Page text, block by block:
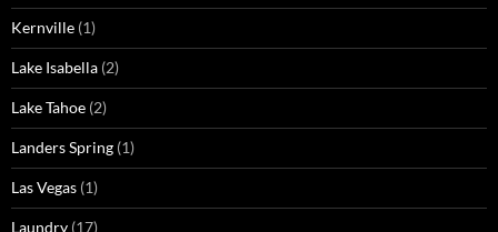
Kernville (1)
Lake Isabella (2)
Lake Tahoe (2)
Landers Spring (1)
Las Vegas (1)
Laundry (17)